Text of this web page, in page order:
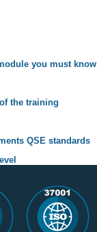
you must know
the training
QSE standards